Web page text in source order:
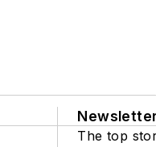
The top